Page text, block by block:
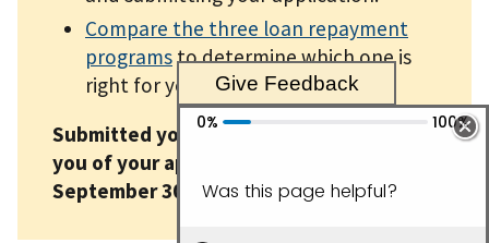
Compare the three loan repayment
programsto determine which one is
right for you.
Submitted your application? We'll notify
you of your application status by
September 30.
Give Feedback